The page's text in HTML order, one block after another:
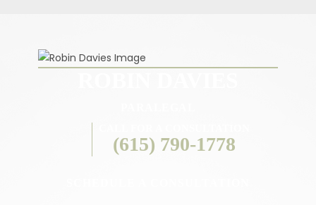
(615) 790-1778